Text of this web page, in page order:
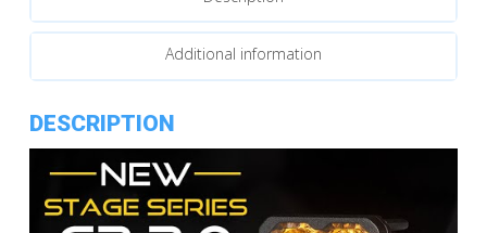
Pod
quantity
Additional information
DESCRIPTION